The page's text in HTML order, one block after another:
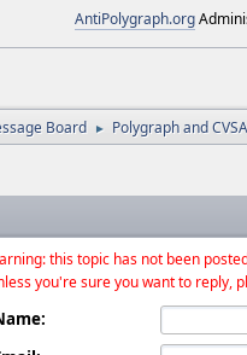
AntiPolygraph.org
Board ► Polygraph and
this topic has not been
you're sure you want to reply,